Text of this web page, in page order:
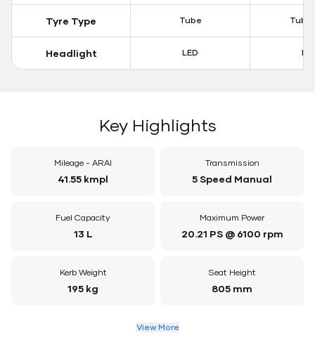
Tyre Type Tube
Headlight LED
Key Highlights
Mileage - ARAI
41.55 kmpl
Transmission
5 Speed Manual
Fuel Capacity
13 L
Maximum Power
20.21 PS @ 6100 rpm
Kerb Weight
195 kg
Seat Height
805 mm
View More